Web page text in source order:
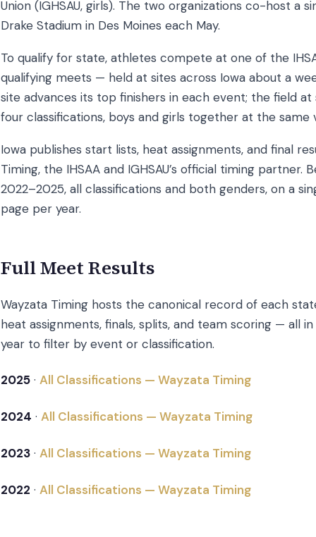
Union (IGHSAU, girls). The two organizations co-host a
Drake Stadium in Des Moines each May.
To qualify for state, athletes compete at one of the
qualifying meets — held at sites across Iowa about a
site advances its top finishers in each event; the field
four classifications, boys and girls together at the same
Iowa publishes start lists, heat assignments, and final
Timing, the IHSAA and IGHSAU’s official timing partner.
2022–2025, all classifications and both genders, on a
page per year.
Full Meet Results
Wayzata Timing hosts the canonical record of each
heat assignments, finals, splits, and team scoring — all
year to filter by event or classification.
2025 · All Classifications — Wayzata Timing
2024 · All Classifications — Wayzata Timing
2023 · All Classifications — Wayzata Timing
2022 · All Classifications — Wayzata Timing